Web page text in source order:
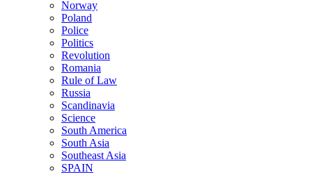
Norway
Poland
Police
Politics
Revolution
Romania
Rule of Law
Russia
Scandinavia
Science
South America
South Asia
Southeast Asia
SPAIN